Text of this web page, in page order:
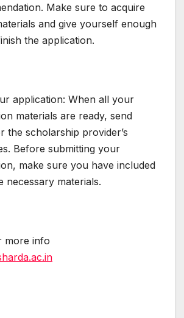
Make sure to acquire
and give yourself enough
the application.
application: When all your
materials are ready, send
the scholarship provider’s
Before submitting your
make sure you have included
necessary materials.
more info